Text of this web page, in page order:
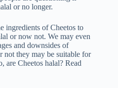
or no longer.
ingredients of Cheetos to
or now not. We may even
and downsides of
not they may be suitable for
are Cheetos halal? Read